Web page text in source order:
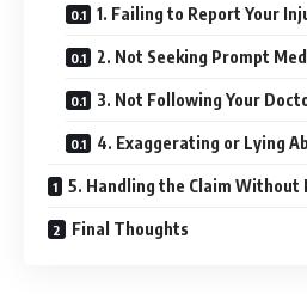
1. Failing to Report Your
2. Not Seeking Prompt
3. Not Following Your
4. Exaggerating or Lying
5. Handling the Claim Without
Final Thoughts